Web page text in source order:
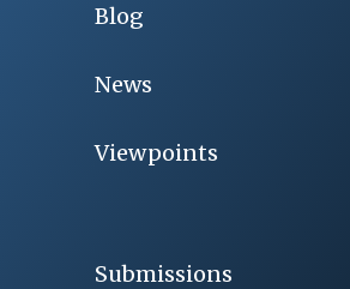
Blog
News
Viewpoints
Submissions